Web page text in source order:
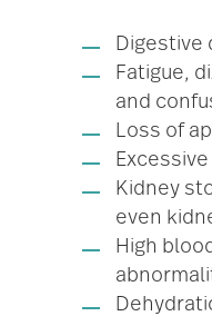
Digestive
Fatigue,
and
Loss of
Kidney
even
High